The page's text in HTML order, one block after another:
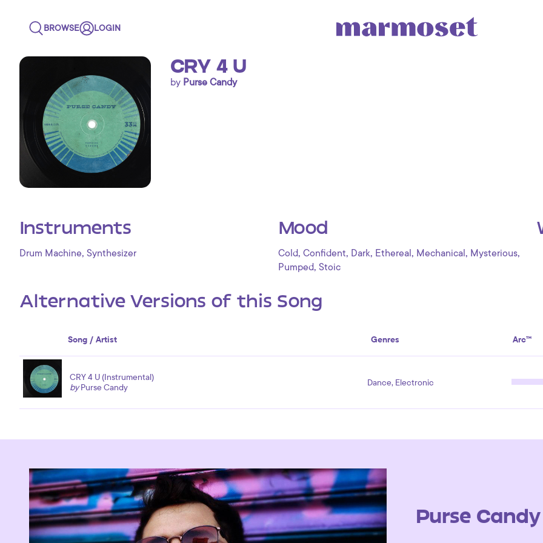
BROWSE LOGIN
CRY 4 U
by Purse Candy
Instruments
Drum Machine, Synthesizer
Mood
Cold, Confident, Dark, Ethereal , Mechanical , Mysterious,
Pumped, Stoic
Alternative Versions of this Song
Song / Artist Genres Arc™
CRY 4 U (Instrumental)
byPurse Candy Dance, Electronic
Purse Candy